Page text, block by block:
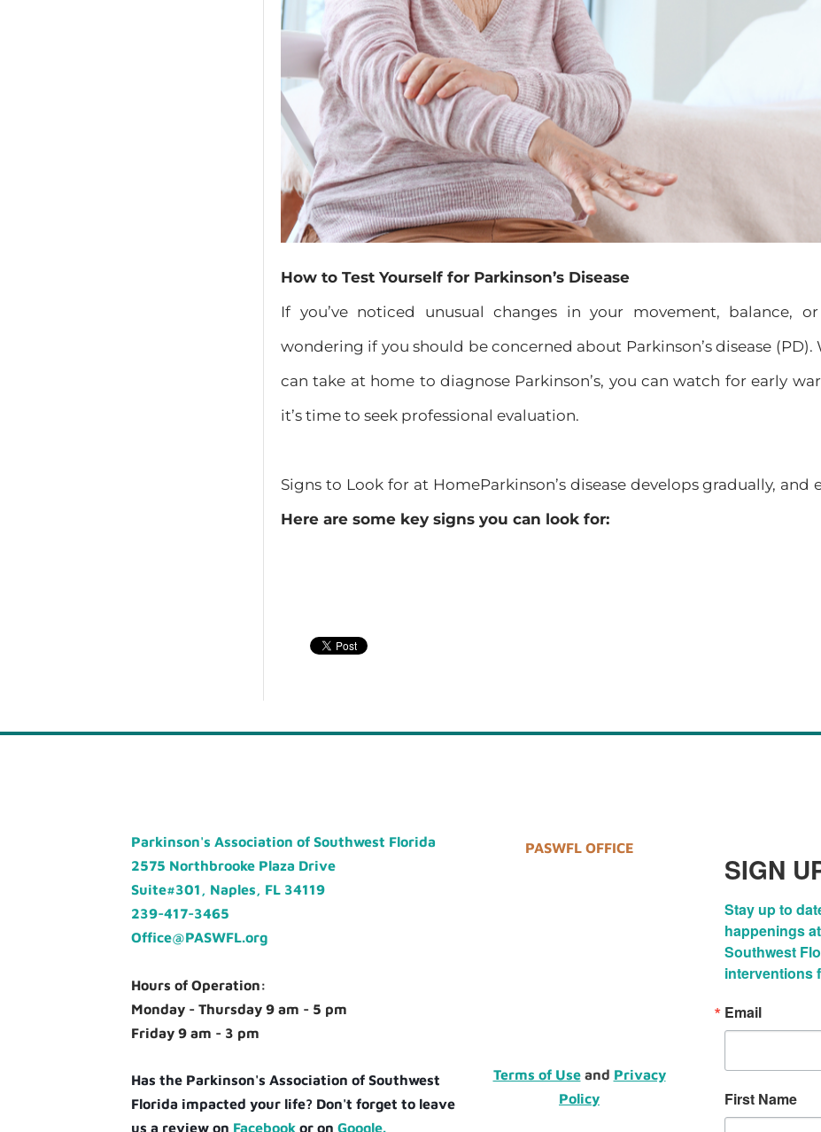
How to Test Yourself for Parkinson’s Disease
If you’ve noticed unusual changes in your movement, balance,
wondering if you should be concerned about Parkinson’s disease (PD).
can take at home to diagnose Parkinson’s, you can watch for early
it’s time to seek professional evaluation.
Signs to Look for at HomeParkinson’s disease develops gradually,
Here are some key signs you can look for:
Parkinson's Association of Southwest Florida
2575 Northbrooke Plaza Drive
Suite#301, Naples, FL 34119
239-417-3465
Office@PASWFL.org
Hours of Operation:
Monday - Thursday 9 am - 5 pm
Friday 9 am - 3 pm
Has the Parkinson's Association of Southwest
Florida impacted your life? Don't forget to leave
us a review on Facebook or on Google.
PASWFL OFFICE
Terms of Use and Privacy
Policy
SIGN
Stay up to
happenings
Southwest
interventions
Email
First Name